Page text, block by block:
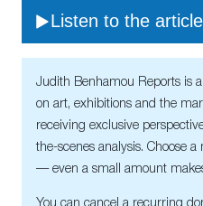
Listen to the article
Judith Benhamou Reports is
on art, exhibitions and the
receiving exclusive
the-scenes analysis. Choose
— even a small amount
You can cancel a recurring